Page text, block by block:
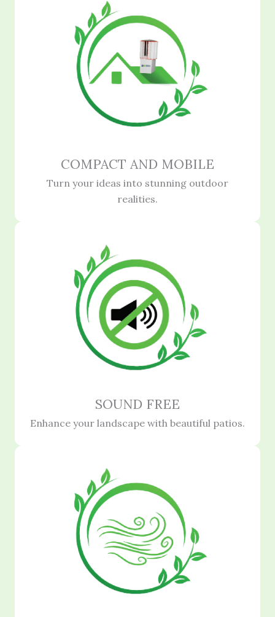
COMPACT AND MOBILE
Turn your ideas into stunning outdoor
realities.
SOUND FREE
Enhance your landscape with beautiful patios.